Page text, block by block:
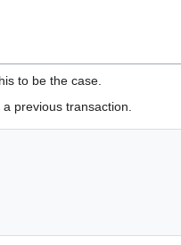
to be the case.
previous transaction.